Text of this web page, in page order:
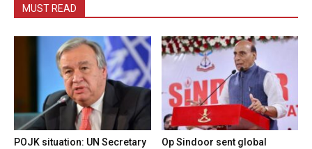
MUST READ
POJK situation: UN Secretary
Op Sindoor sent global